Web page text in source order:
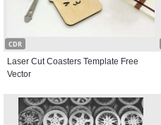
CDR
Laser Cut Coasters Template Free
Vector